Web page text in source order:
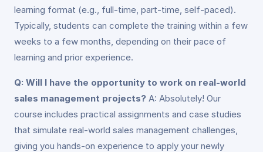
learning format (e.g., full-time, part-time, self-paced).
Typically, students can complete the training within a few
weeks to a few months, depending on their pace of
learning and prior experience.
Q: Will I have the opportunity to work on real-world
sales management projects? A: Absolutely! Our
course includes practical assignments and case studies
that simulate real-world sales management challenges,
giving you hands-on experience to apply your newly